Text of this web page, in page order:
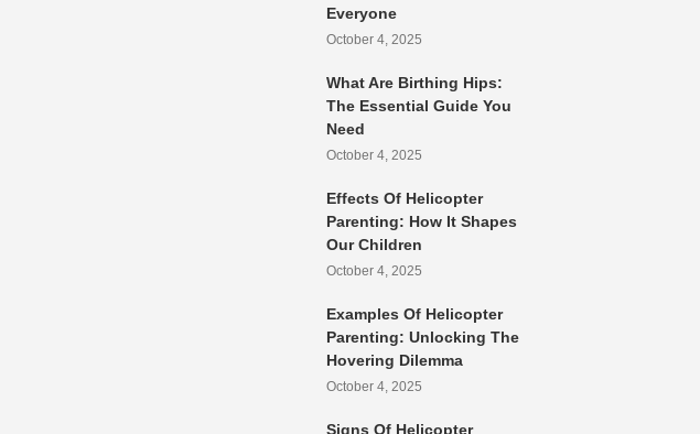
Everyone
October 4, 2025
What Are Birthing Hips:
The Essential Guide You
Need
October 4, 2025
Effects Of Helicopter
Parenting: How It Shapes
Our Children
October 4, 2025
Examples Of Helicopter
Parenting: Unlocking The
Hovering Dilemma
October 4, 2025
Signs Of Helicopter